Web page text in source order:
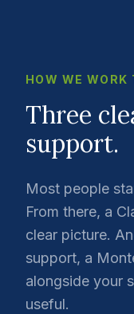
HOW WE WORK
Three
support.
Most people
From there, a
clear picture.
support, a
alongside your
useful.